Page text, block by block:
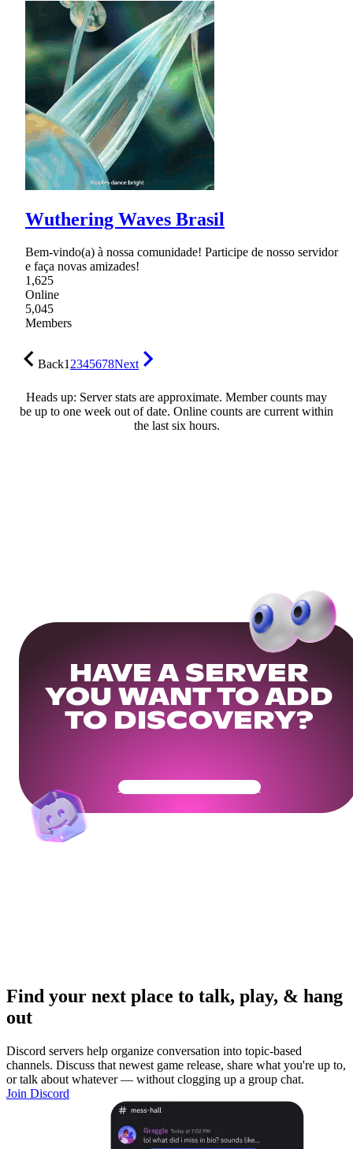
Wuthering Waves Brasil
Bem-vindo(a) à nossa comunidade! Participe de nosso servidor
e faça novas amizades!
1,625
Online
5,045
Members
Back12345678Next
Heads up: Server stats are approximate. Member counts may
be up to one week out of date. Online counts are current within
the last six hours.
HAVE A SERVER
YOU WANT TO ADD
TO DISCOVERY?
Get Your Community Ready
Find your next place to talk, play, & hang
out
Discord servers help organize conversation into topic-based
channels. Discuss that newest game release, share what you're up to,
or talk about whatever — without clogging up a group chat.
Join Discord